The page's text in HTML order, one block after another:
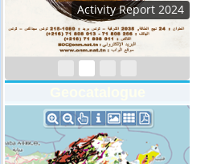
Activity Report 2024